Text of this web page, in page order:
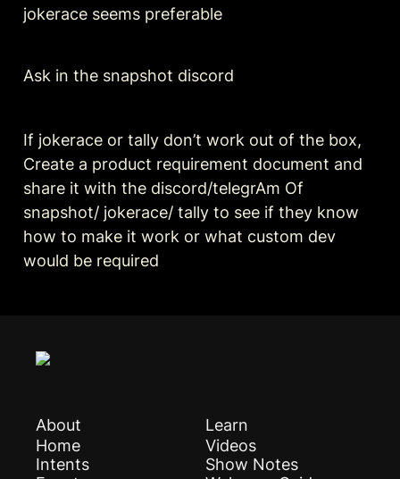
jokerace seems preferable
Ask in the snapshot discord
If jokerace or tally don’t work out of the box,
Create a product requirement document and
share it with the discord/telegrAm Of
snapshot/ jokerace/ tally to see if they know
how to make it work or what custom dev
would be required
About
Home
Intents
Learn
Videos
Show Notes